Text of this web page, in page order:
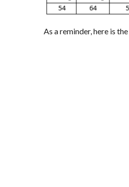
As a reminder, here is the